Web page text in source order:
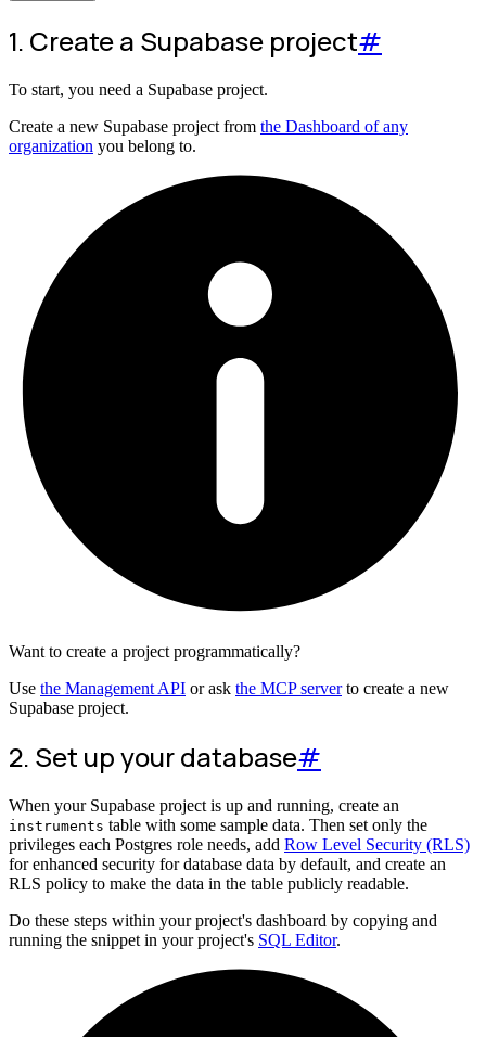
1. Create a Supabase project#
To start, you need a Supabase project.
Create a new Supabase project from the Dashboard of any
organization you belong to.
Want to create a project programmatically?
Use the Management API or ask the MCP serverto create a new
Supabase project.
2. Set up your database#
When your Supabase project is up and running, create an
instruments table with some sample data. Then set only the
privileges each Postgres role needs, add Row Level Security (RLS)
for enhanced security for database data by default, and create an
RLS policy to make the data in the table publicly readable.
Do these steps within your project's dashboard by copying and
running the snippet in your project's SQL Editor.